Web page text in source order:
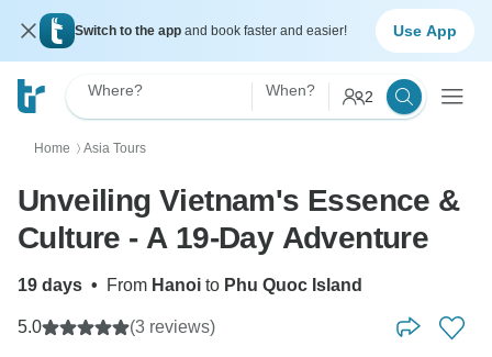
Switch to the app and book faster and easier! Use App
Where? When? 2
Home 〉 Asia Tours
Unveiling Vietnam's Essence &
Culture - A 19-Day Adventure
19 days • From Hanoi to Phu Quoc Island
5.0 (3 reviews)